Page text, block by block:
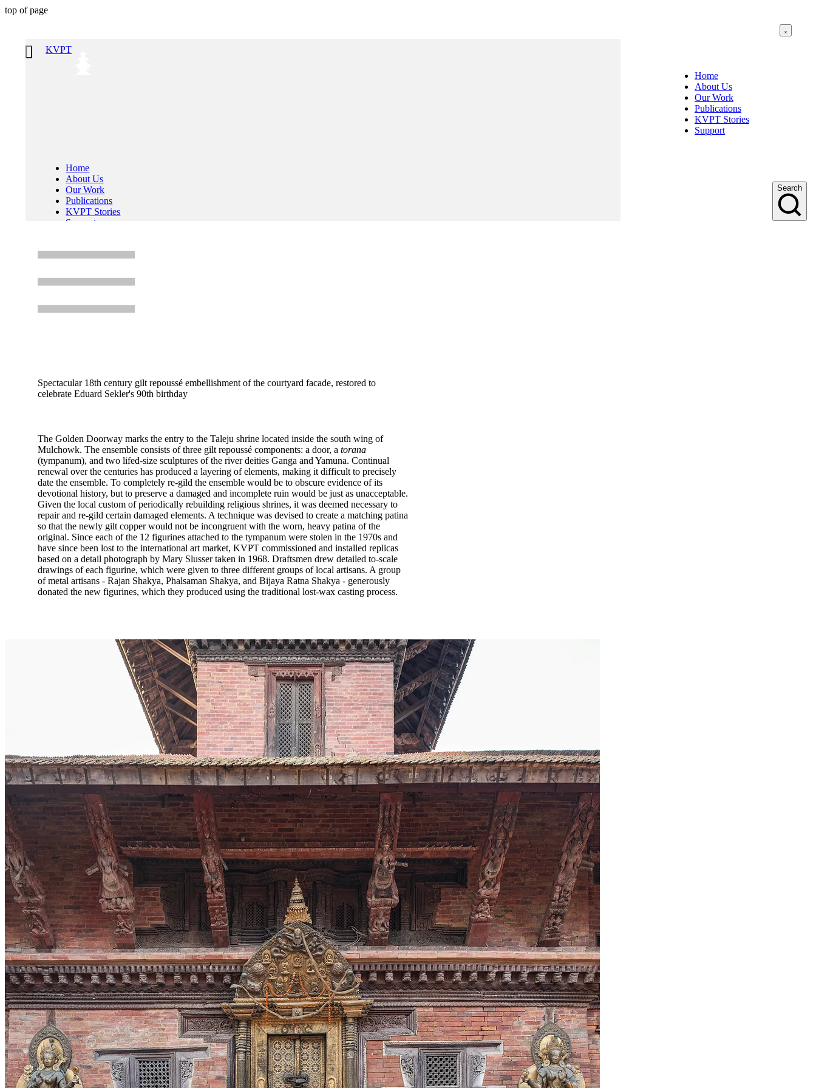
top of page
Search
KVPT
Home
About Us
Our Work
Publications
KVPT Stories
Support
LOAD MORE
Spectacular 18th century gilt repoussé embellishment of the courtyard facade, restored to
celebrate Eduard Sekler's 90th birthday
The Golden Doorway marks the entry to the Taleju shrine located inside the south wing of
Mulchowk. The ensemble consists of three gilt repoussé components: a door, a torana
(tympanum), and two lifed-size sculptures of the river deities Ganga and Yamuna. Continual
renewal over the centuries has produced a layering of elements, making it difficult to precisely
date the ensemble. To completely re-gild the ensemble would be to obscure evidence of its
devotional history, but to preserve a damaged and incomplete ruin would be just as unacceptable.
Given the local custom of periodically rebuilding religious shrines, it was deemed necessary to
repair and re-gild certain damaged elements. A technique was devised to create a matching patina
so that the newly gilt copper would not be incongruent with the worn, heavy patina of the
original. Since each of the 12 figurines attached to the tympanum were stolen in the 1970s and
have since been lost to the international art market, KVPT commissioned and installed replicas
based on a detail photograph by Mary Slusser taken in 1968. Draftsmen drew detailed to-scale
drawings of each figurine, which were given to three different groups of local artisans. A group
of metal artisans - Rajan Shakya, Phalsaman Shakya, and Bijaya Ratna Shakya - generously
donated the new figurines, which they produced using the traditional lost-wax casting process.
Home
About Us
Our Work
Publications
KVPT Stories
Support